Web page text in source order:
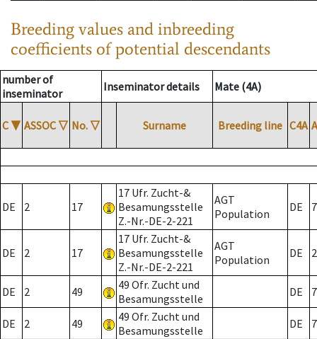
Breeding values and inbreeding
coefficients of potential descendants
number of
inseminator
Inseminator details Mate (4A)
C ▼ ASSOC ▽ No. ▽ Surname Breeding line C4A
DE 2 17
17 Ufr. Zucht-&
Besamungsstelle
Z.-Nr.-DE-2-221
AGT
Population
DE 7
DE 2 17
17 Ufr. Zucht-&
Besamungsstelle
Z.-Nr.-DE-2-221
AGT
Population
DE 2
DE 2 49
49 Ofr. Zucht und
Besamungsstelle
DE 7
DE 2 49
49 Ofr. Zucht und
Besamungsstelle
DE 7